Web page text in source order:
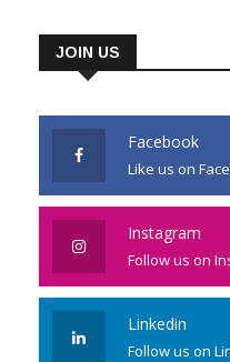
JOIN US
Facebook
Like us on
Instagram
Follow us on
Linkedin
Follow us on